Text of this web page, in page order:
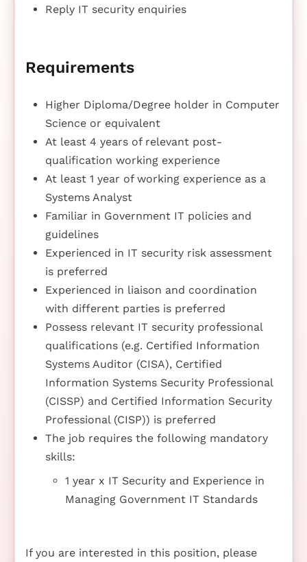
Reply IT security enquiries
Requirements
Higher Diploma/Degree holder in Computer
Science or equivalent
At least 4 years of relevant post-
qualification working experience
At least 1 year of working experience as a
Systems Analyst
Familiar in Government IT policies and
guidelines
Experienced in IT security risk assessment
is preferred
Experienced in liaison and coordination
with different parties is preferred
Possess relevant IT security professional
qualifications (e.g. Certified Information
Systems Auditor (CISA), Certified
Information Systems Security Professional
(CISSP) and Certified Information Security
Professional (CISP)) is preferred
The job requires the following mandatory
skills:
1 year x IT Security and Experience in
Managing Government IT Standards
If you are interested in this position, please